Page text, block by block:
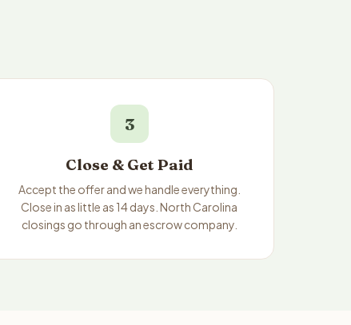
3
Close & Get Paid
Accept the offer and we handle everything.
Close in as little as 14 days. North Carolina
closings go through an escrow company.